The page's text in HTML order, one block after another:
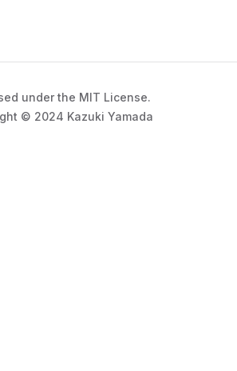
under the MIT License.
© 2024 Kazuki Yamada